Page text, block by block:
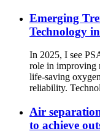
Emerging
Technology
In 2025, I see
role in improving
life-saving
reliability.
Air
to achieve